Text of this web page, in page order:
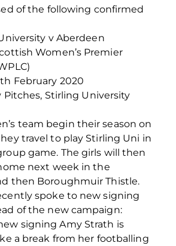
of the following confirmed
v Aberdeen
Women’s Premier
February 2020
Pitches, Stirling University
team begin their season on
travel to play Stirling Uni in
game. The girls will then
next week in the
then Boroughmuir Thistle.
spoke to new signing
of the new campaign:
signing Amy Strath is
a break from her footballing